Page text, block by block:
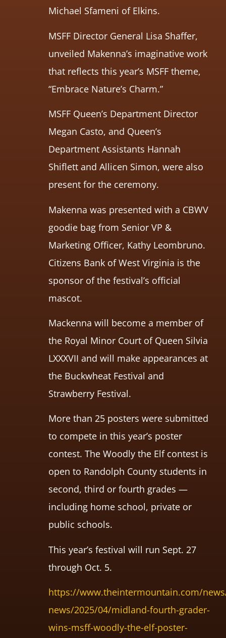
Michael Sfameni of Elkins.
MSFF Director General Lisa Shaffer,
unveiled Makenna’s imaginative work
that reflects this year’s MSFF theme,
“Embrace Nature’s Charm.”
MSFF Queen’s Department Director
Megan Casto, and Queen’s
Department Assistants Hannah
Shiflett and Allicen Simon, were also
present for the ceremony.
Makenna was presented with a CBWV
goodie bag from Senior VP &
Marketing Officer, Kathy Leombruno.
Citizens Bank of West Virginia is the
sponsor of the festival’s official
mascot.
Mackenna will become a member of
the Royal Minor Court of Queen Silvia
LXXXVII and will make appearances at
the Buckwheat Festival and
Strawberry Festival.
More than 25 posters were submitted
to compete in this year’s poster
contest. The Woodly the Elf contest is
open to Randolph County students in
second, third or fourth grades —
including home school, private or
public schools.
This year’s festival will run Sept. 27
through Oct. 5.
https://www.theintermountain.com/
news/2025/04/midland-fourth-grader-
wins-msff-woodly-the-elf-poster-